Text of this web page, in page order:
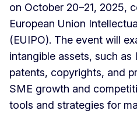
on October 20–21, 2025,
European Union
(EUIPO). The event will
intangible assets, such as
patents, copyrights, and
SME growth and
tools and strategies for